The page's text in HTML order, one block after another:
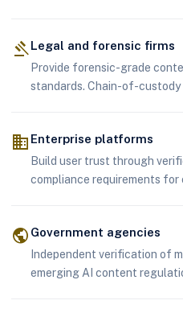
gavelLegal and forensic firms
Provide forensic-grade
standards. Chain-of-custody
business Enterprise platforms
Build user trust through
compliance requirements
public Government agencies
Independent verification of
emerging AI content